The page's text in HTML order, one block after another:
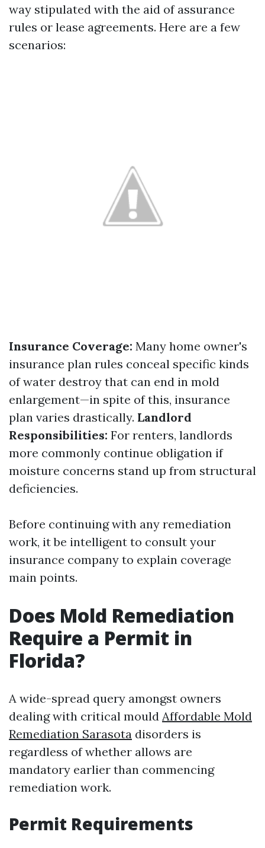
way stipulated with the aid of assurance
rules or lease agreements. Here are a few
scenarios:
Insurance Coverage: Many home owner's
insurance plan rules conceal specific kinds
of water destroy that can end in mold
enlargement—in spite of this, insurance
plan varies drastically. Landlord
Responsibilities: For renters, landlords
more commonly continue obligation if
moisture concerns stand up from structural
deficiencies.
Before continuing with any remediation
work, it be intelligent to consult your
insurance company to explain coverage
main points.
Does Mold Remediation
Require a Permit in
Florida?
A wide-spread query amongst owners
dealing with critical mould Affordable Mold
Remediation Sarasota disorders is
regardless of whether allows are
mandatory earlier than commencing
remediation work.
Permit Requirements